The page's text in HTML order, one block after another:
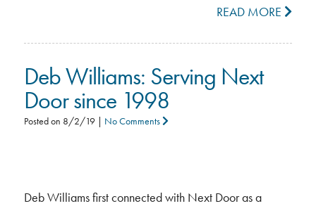
READ MORE
Deb Williams: Serving Next
Door since 1998
Posted on 8/2/19| No Comments
Deb Williams first connected with Next Door as a